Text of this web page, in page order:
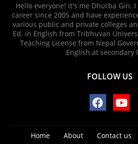
Hello everyone! It's me Dhurba Giri.
career since 2005 and have
various public and private colleges
Ed. in English from Tribhuvan
Teaching License from Nepal
English at secondary
FOLLOW US
Home About Contact us